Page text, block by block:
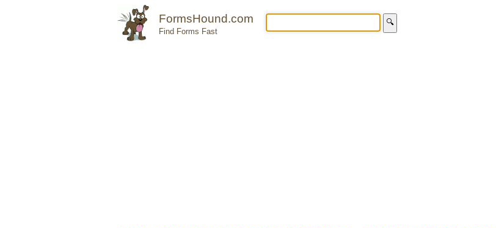
FormsHound.com
Find Forms Fast
🔍